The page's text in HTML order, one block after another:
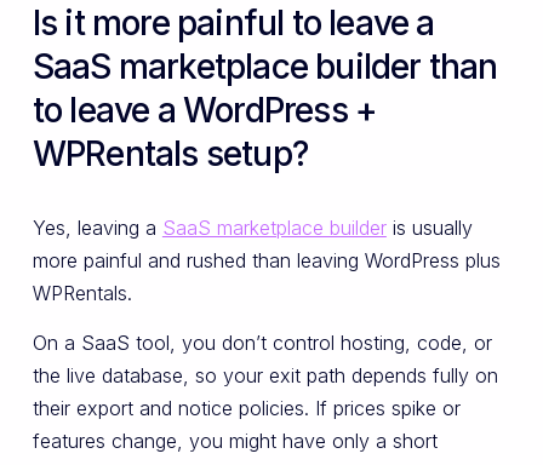
Is it more painful to leave a
SaaS marketplace builder than
to leave a WordPress +
WPRentals setup?
Yes, leaving a SaaS marketplace builderis usually
more painful and rushed than leaving WordPress plus
WPRentals.
On a SaaS tool, you don’t control hosting, code, or
the live database, so your exit path depends fully on
their export and notice policies. If prices spike or
features change, you might have only a short